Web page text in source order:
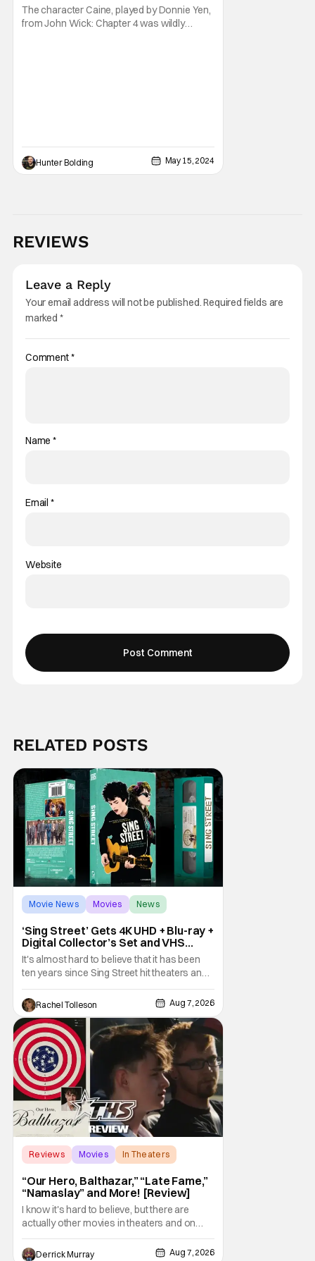
The character Caine, played by Donnie Yen,
from John Wick: Chapter 4 was wildly
Hunter Bolding May 15, 2024
REVIEWS
Leave a Reply
Your email address will not be published.Required fields are
marked *
Comment*
Name*
Email *
Website
RELATED POSTS
Movie News Movies News
‘Sing Street’ Gets 4K UHD + Blu-ray +
Digital Collector’s Set and VHS
Release
It's almost hard to believe that it has been
ten years since Sing Street hit theaters and
captivated audiences with its music and
whimsical story about youth and love. But
time passes, as it does, and now the film will
be available on a new medium for the first
time ever. Fans will be able to see
Rachel Tolleson Aug 7, 2026
Reviews Movies In Theaters
“Our Hero, Balthazar,” “Late Fame,”
“Namaslay” and More! [Review]
I know it's hard to believe, but there are
actually other movies in theaters and on
digital outside of The Odyssey and Spider-
Man: Brand New Day. It's a good movie
Derrick Murray Aug 7, 2026